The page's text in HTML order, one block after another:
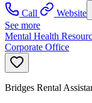
Call
Website
See more
Mental Health
Corporate Office
Bridges Rental